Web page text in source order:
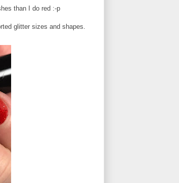
than I do red :-p
glitter sizes and shapes.